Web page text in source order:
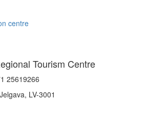
centre
Tourism Centre
25619266
LV-3001